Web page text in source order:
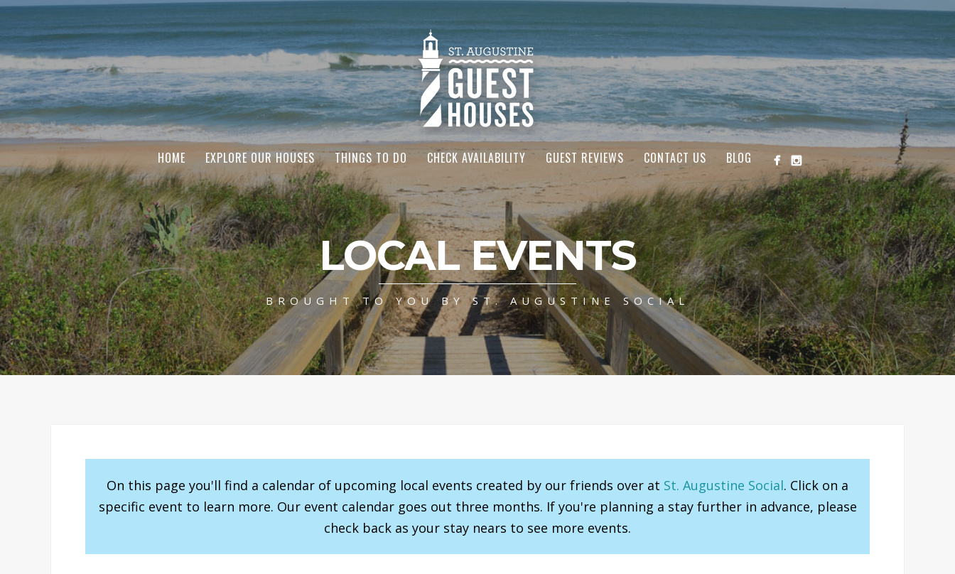
HOME EXPLORE OUR HOUSES THINGS TO DO CHECK AVAILABILITY GUEST REVIEWS CONTACT US BLOG
LOCAL EVENTS
BROUGHT TO YOU BY ST. AUGUSTINE SOCIAL
On this page you'll find a calendar of upcoming local events created by our friends over at St. Augustine Social. Click on a
specific event to learn more. Our event calendar goes out three months. If you're planning a stay further in advance, please
check back as your stay nears to see more events.